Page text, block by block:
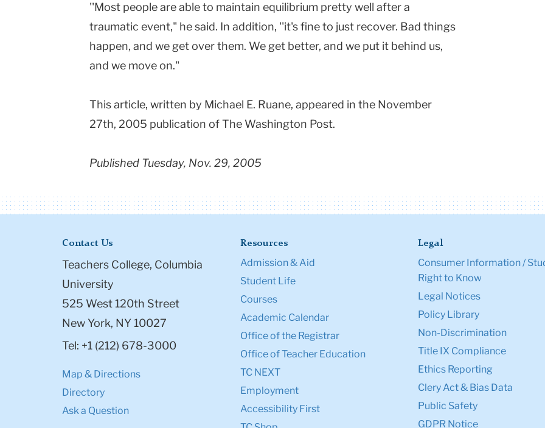
''Most people are able to maintain equilibrium pretty well after a
traumatic event," he said. In addition, ''it's fine to just recover. Bad things
happen, and we get over them. We get better, and we put it behind us,
and we move on."
This article, written by Michael E. Ruane, appeared in the November
27th, 2005 publication of The Washington Post.
Published Tuesday, Nov. 29, 2005
Contact Us
Teachers College, Columbia
University
525 West 120th Street
New York, NY 10027
Tel: +1 (212) 678-3000
Map & Directions
Directory
Ask a Question
Resources
Admission & Aid
Student Life
Courses
Academic Calendar
Office of the Registrar
Office of Teacher Education
TC NEXT
Employment
Accessibility First
Legal
Consumer Information /
Right to Know
Legal Notices
Policy Library
Non-Discrimination
Title IX Compliance
Ethics Reporting
Clery Act & Bias Data
Public Safety
GDPR Notice